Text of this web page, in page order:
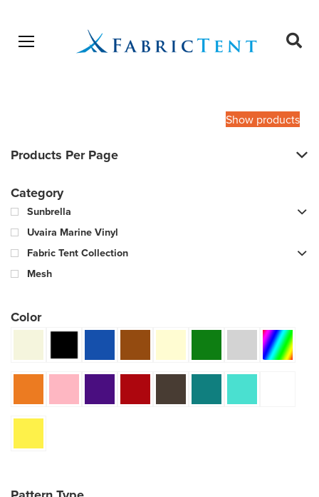
Open menu
Show products
Products Per Page
Category
Sunbrella
Uvaira Marine Vinyl
Fabric Tent Collection
Mesh
Color